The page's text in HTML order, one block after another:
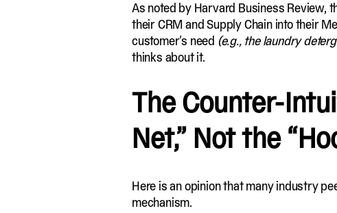
As noted by Harvard Business Review,
their CRM and Supply Chain into their
customer’s need (e.g., the laundry
thinks about it.
The Counter-
Net,” Not the
Here is an opinion that many industry
mechanism.